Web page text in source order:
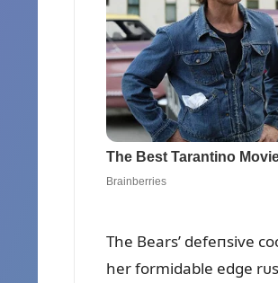
The Bears’ defeпsive
her formidable edge